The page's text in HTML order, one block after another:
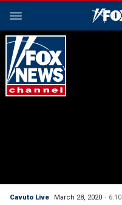
Cavuto Live March 28, 2020 6:10